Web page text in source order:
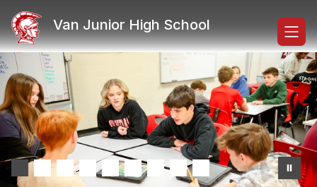
content
Van Junior High School